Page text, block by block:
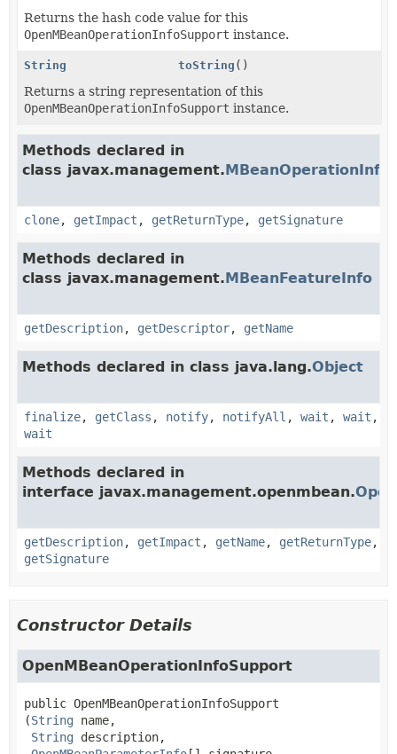
Returns the hash code value for this
OpenMBeanOperationInfoSupport instance.
String toString ()
Returns a string representation of this
OpenMBeanOperationInfoSupport instance.
Methods declared in
class javax.management.MBeanOperationInfo
clone, getImpact , getReturnType, getSignature
Methods declared in
class javax.management.MBeanFeatureInfo
getDescription, getDescriptor, getName
Methods declared in class java.lang.Object
finalize, getClass , notify, notifyAll , wait , wait ,
wait
Methods declared in
interface javax.management.openmbean.
getDescription, getImpact , getName, getReturnType,
getSignature
Constructor Details
OpenMBeanOperationInfoSupport
public OpenMBeanOperationInfoSupport
(String name,
String description,